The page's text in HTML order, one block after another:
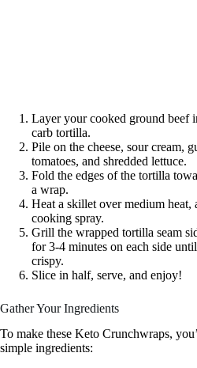
Layer your cooked ground beef
carb tortilla.
Pile on the cheese, sour cream,
tomatoes, and shredded lettuce.
Fold the edges of the tortilla
a wrap.
Heat a skillet over medium
cooking spray.
Grill the wrapped tortilla seam
for 3-4 minutes on each side
crispy.
Slice in half, serve, and enjoy!
Gather Your Ingredients
To make these Keto Crunchwraps,
simple ingredients: